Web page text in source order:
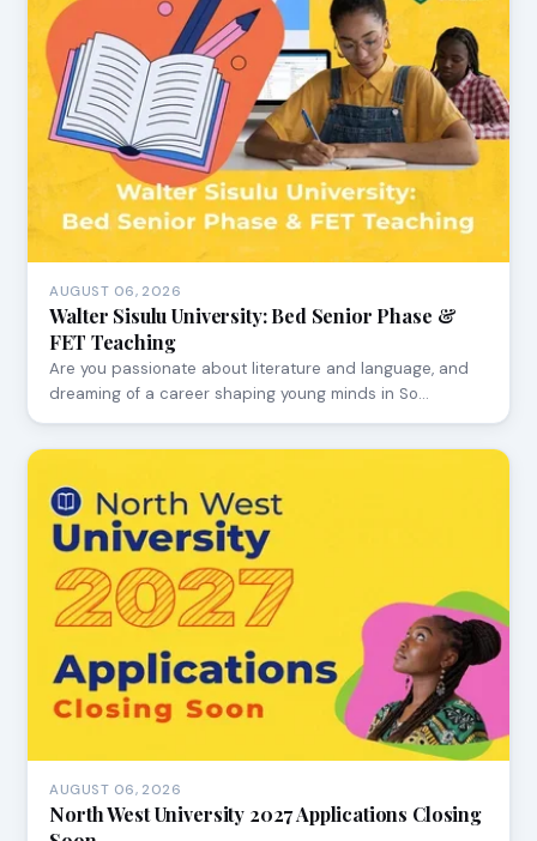
AUGUST 06, 2026
Walter Sisulu University: Bed Senior Phase &
FET Teaching
Are you passionate about literature and language, and
dreaming of a career shaping young minds in So…
AUGUST 06, 2026
North West University 2027 Applications Closing